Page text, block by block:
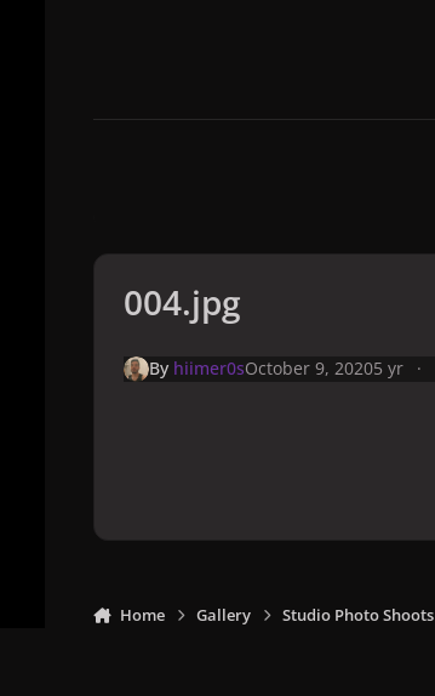
004.jpg
By hiimer0sOctober 9, 20205 yr
Home Gallery Studio Photo Shoots